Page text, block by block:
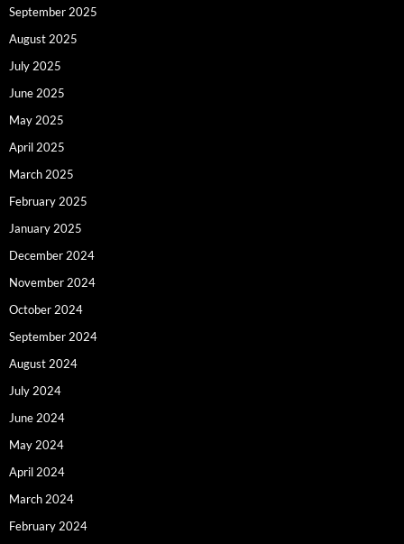
September 2025
August 2025
July 2025
June 2025
May 2025
April 2025
March 2025
February 2025
January 2025
December 2024
November 2024
October 2024
September 2024
August 2024
July 2024
June 2024
May 2024
April 2024
March 2024
February 2024